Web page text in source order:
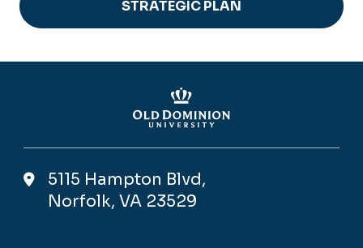
STRATEGIC PLAN
5115 Hampton Blvd,
Norfolk, VA 23529